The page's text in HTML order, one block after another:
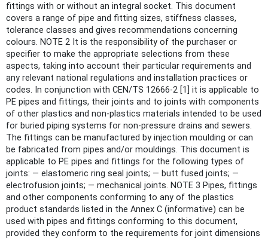
fittings with or without an integral socket. This document
covers a range of pipe and fitting sizes, stiffness classes,
tolerance classes and gives recommendations concerning
colours. NOTE 2 It is the responsibility of the purchaser or
specifier to make the appropriate selections from these
aspects, taking into account their particular requirements and
any relevant national regulations and installation practices or
codes. In conjunction with CEN/TS 12666-2 [1] it is applicable to
PE pipes and fittings, their joints and to joints with components
of other plastics and non-plastics materials intended to be used
for buried piping systems for non-pressure drains and sewers.
The fittings can be manufactured by injection moulding or can
be fabricated from pipes and/or mouldings. This document is
applicable to PE pipes and fittings for the following types of
joints: — elastomeric ring seal joints; — butt fused joints; —
electrofusion joints; — mechanical joints. NOTE 3 Pipes, fittings
and other components conforming to any of the plastics
product standards listed in the Annex C (informative) can be
used with pipes and fittings conforming to this document,
provided they conform to the requirements for joint dimensions